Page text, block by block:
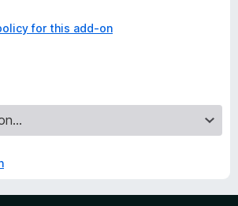
for this add-on